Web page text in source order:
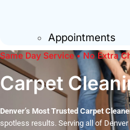
Appointments
Same Day Service • No Extra
Carpet
Denver’s Most Trusted Carpet
spotless results. Serving all of Denver